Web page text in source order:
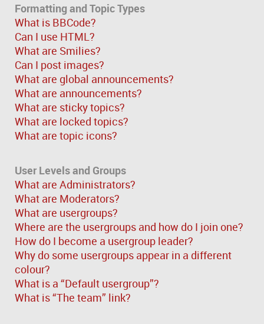
Formatting and Topic Types
What is BBCode?
Can I use HTML?
What are Smilies?
Can I post images?
What are global announcements?
What are announcements?
What are sticky topics?
What are locked topics?
What are topic icons?
User Levels and Groups
What are Administrators?
What are Moderators?
What are usergroups?
Where are the usergroups and how do I join one?
How do I become a usergroup leader?
Why do some usergroups appear in a different
colour?
What is a “Default usergroup”?
What is “The team” link?